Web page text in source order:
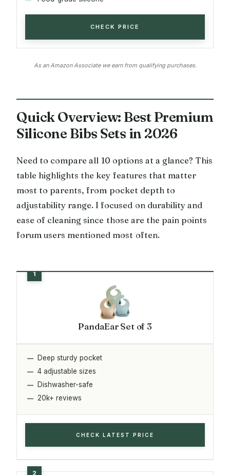
CHECK PRICE
As an Amazon Associate we earn from qualifying purchases.
Quick Overview: Best Premium
Silicone Bibs Sets in 2026
Need to compare all 10 options at a glance? This
table highlights the key features that matter
most to parents, from pocket depth to
adjustability range. I focused on durability and
ease of cleaning since those are the pain points
forum users mentioned most often.
PandaEar Set of 3
Deep sturdy pocket
4 adjustable sizes
Dishwasher-safe
20k+ reviews
CHECK LATEST PRICE